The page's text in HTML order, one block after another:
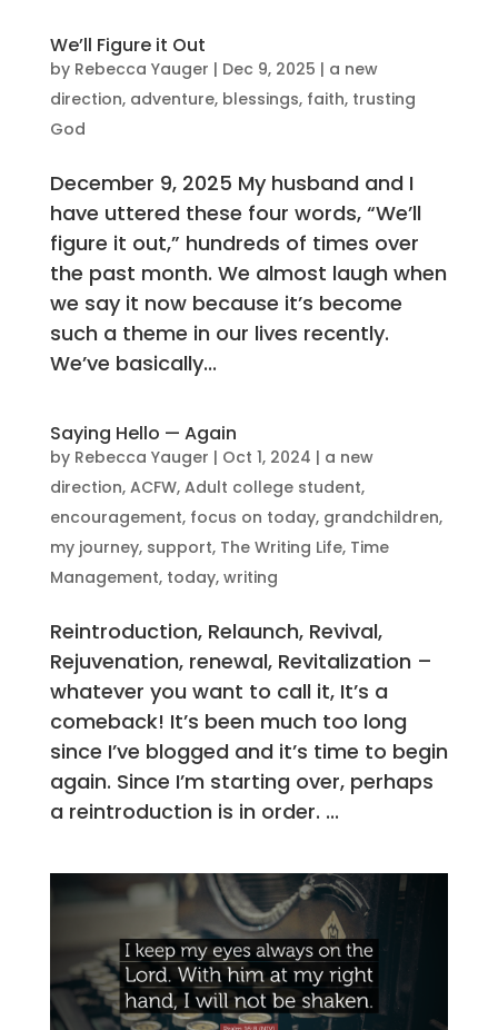
We’ll Figure it Out
by Rebecca Yauger | Dec 9, 2025 | a new
direction, adventure, blessings, faith, trusting
God
December 9, 2025 My husband and I
have uttered these four words, “We’ll
figure it out,” hundreds of times over
the past month. We almost laugh when
we say it now because it’s become
such a theme in our lives recently.
We’ve basically...
Saying Hello — Again
by Rebecca Yauger | Oct 1, 2024 | a new
direction, ACFW, Adult college student,
encouragement, focus on today, grandchildren,
my journey, support, The Writing Life, Time
Management, today, writing
Reintroduction, Relaunch, Revival,
Rejuvenation, renewal, Revitalization –
whatever you want to call it, It’s a
comeback! It’s been much too long
since I’ve blogged and it’s time to begin
again. Since I’m starting over, perhaps
a reintroduction is in order. ...